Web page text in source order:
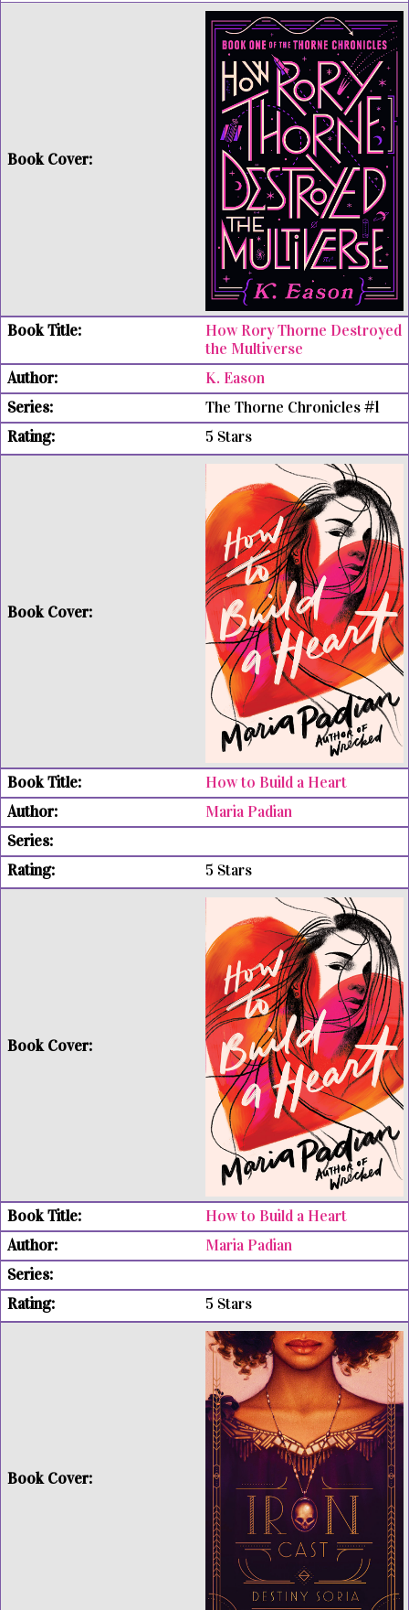
How Rory Thorne Destroyed
the Multiverse
K. Eason
The Thorne Chronicles #1
5 Stars
How to Build a Heart
Maria Padian
5 Stars
How to Build a Heart
Maria Padian
5 Stars